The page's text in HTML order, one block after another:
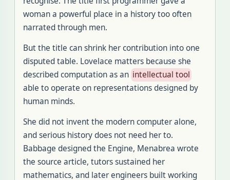
woman a powerful place in a history too often
narrated through men.
But the title can shrink her contribution into one
disputed table. Lovelace matters because she
described computation as an intellectual tool
able to operate on representations designed by
human minds.
She did not invent the modern computer alone,
and serious history does not need her to.
Babbage designed the Engine, Menabrea wrote
the source article, tutors sustained her
mathematics, and later engineers built working